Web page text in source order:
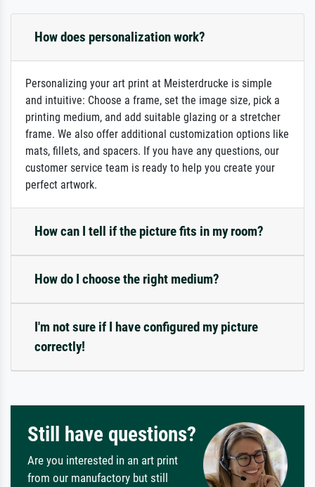
How does personalization work?
Personalizing your art print at Meisterdrucke is simple
and intuitive: Choose a frame, set the image size, pick a
printing medium, and add suitable glazing or a stretcher
frame. We also offer additional customization options like
mats, fillets, and spacers. If you have any questions, our
customer service team is ready to help you create your
perfect artwork.
How can I tell if the picture fits in my room?
How do I choose the right medium?
I'm not sure if I have configured my picture
correctly!
Still have questions?
Are you interested in an art print
from our manufactory but still